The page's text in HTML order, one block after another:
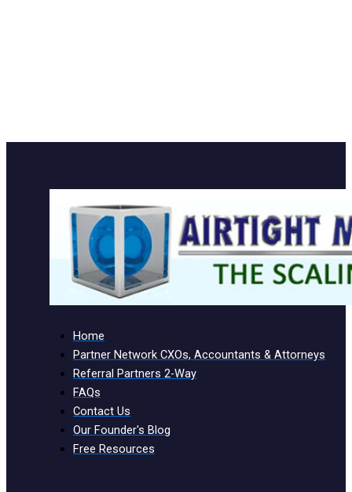
Home
Partner Network CXOs, Accountants & Attorneys
Referral Partners 2-Way
FAQs
Contact Us
Our Founder's Blog
Free Resources